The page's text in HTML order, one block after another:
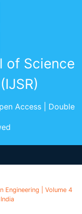
of Science
Access | Double
Engineering | Volume 4